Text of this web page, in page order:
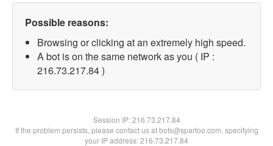
Possible reasons:
Browsing or clicking at an extremely high speed.
A bot is on the same network as you ( IP :
216.73.217.84 )
Session IP:216.73.217.84
If the problem persists, please contact us at bots@spartoo.com, specifying
your IP address: 216.73.217.84